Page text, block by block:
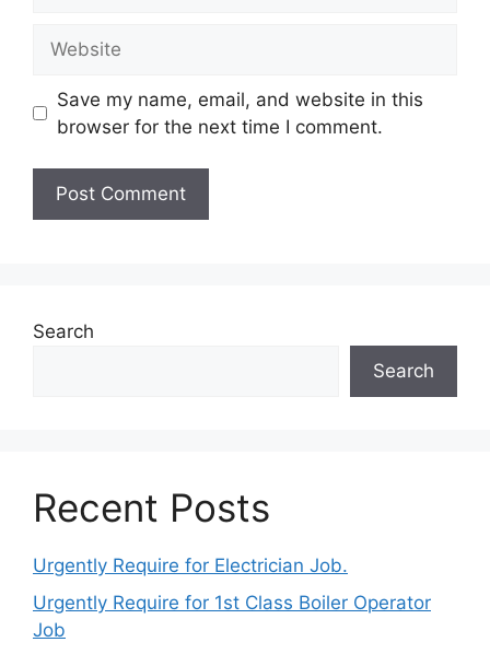
Save my name, email, and website in this
browser for the next time I comment.
Search
Search
Recent Posts
Urgently Require for Electrician Job.
Urgently Require for 1st Class Boiler Operator
Job